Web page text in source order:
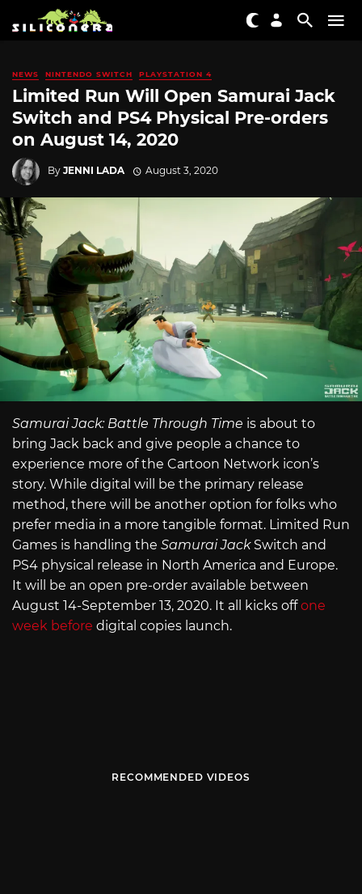
NEWS NINTENDO SWITCH PLAYSTATION 4
Limited Run Will Open Samurai Jack
Switch and PS4 Physical Pre-orders
on August 14, 2020
By JENNI LADA August 3, 2020
Samurai Jack: Battle Through Time is about to
bring Jack back and give people a chance to
experience more of the Cartoon Network icon’s
story. While digital will be the primary release
method, there will be another option for folks who
prefer media in a more tangible format. Limited Run
Games is handling the Samurai Jack Switch and
PS4 physical release in North America and Europe.
It will be an open pre-order available between
August 14-September 13, 2020. It all kicks offone
week before digital copies launch.
RECOMMENDED VIDEOS